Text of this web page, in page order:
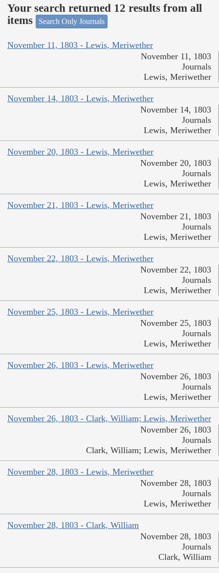
Your search returned 12 results from all
items
Search Only Journals
November 11, 1803 - Lewis, Meriwether
November 11, 1803
Journals
Lewis, Meriwether
November 14, 1803 - Lewis, Meriwether
November 14, 1803
Journals
Lewis, Meriwether
November 20, 1803 - Lewis, Meriwether
November 20, 1803
Journals
Lewis, Meriwether
November 21, 1803 - Lewis, Meriwether
November 21, 1803
Journals
Lewis, Meriwether
November 22, 1803 - Lewis, Meriwether
November 22, 1803
Journals
Lewis, Meriwether
November 25, 1803 - Lewis, Meriwether
November 25, 1803
Journals
Lewis, Meriwether
November 26, 1803 - Lewis, Meriwether
November 26, 1803
Journals
Lewis, Meriwether
November 26, 1803 - Clark, William; Lewis, Meriwether
November 26, 1803
Journals
Clark, William; Lewis, Meriwether
November 28, 1803 - Lewis, Meriwether
November 28, 1803
Journals
Lewis, Meriwether
November 28, 1803 - Clark, William
November 28, 1803
Journals
Clark, William